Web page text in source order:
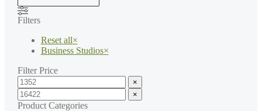
Filters
Reset all×
Business Studios×
Filter Price
×
×
Product Categories